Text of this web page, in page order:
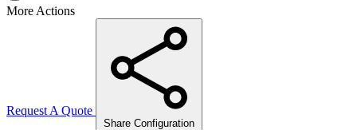
More Actions
Request A Quote
Share Configuration